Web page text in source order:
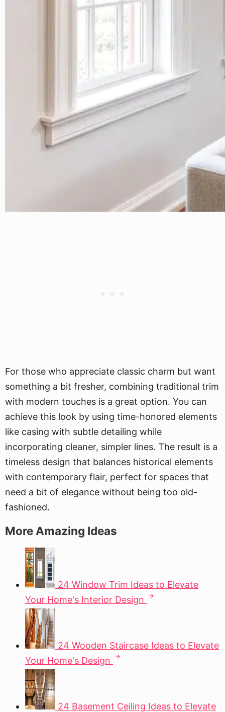
For those who appreciate classic charm but want
something a bit fresher, combining traditional trim
with modern touches is a great option. You can
achieve this look by using time-honored elements
like casing with subtle detailing while
incorporating cleaner, simpler lines. The result is a
timeless design that balances historical elements
with contemporary flair, perfect for spaces that
need a bit of elegance without being too old-
fashioned.
More Amazing Ideas
24 Window Trim Ideas to Elevate
Your Home's Interior Design
24 Wooden Staircase Ideas to Elevate
Your Home's Design
24 Basement Ceiling Ideas to Elevate